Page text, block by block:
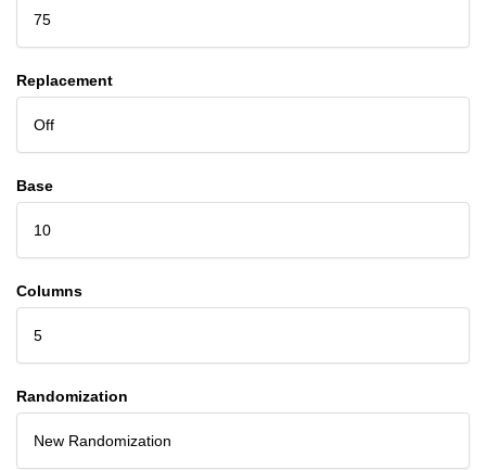
75
Replacement
Off
Base
10
Columns
5
Randomization
New Randomization